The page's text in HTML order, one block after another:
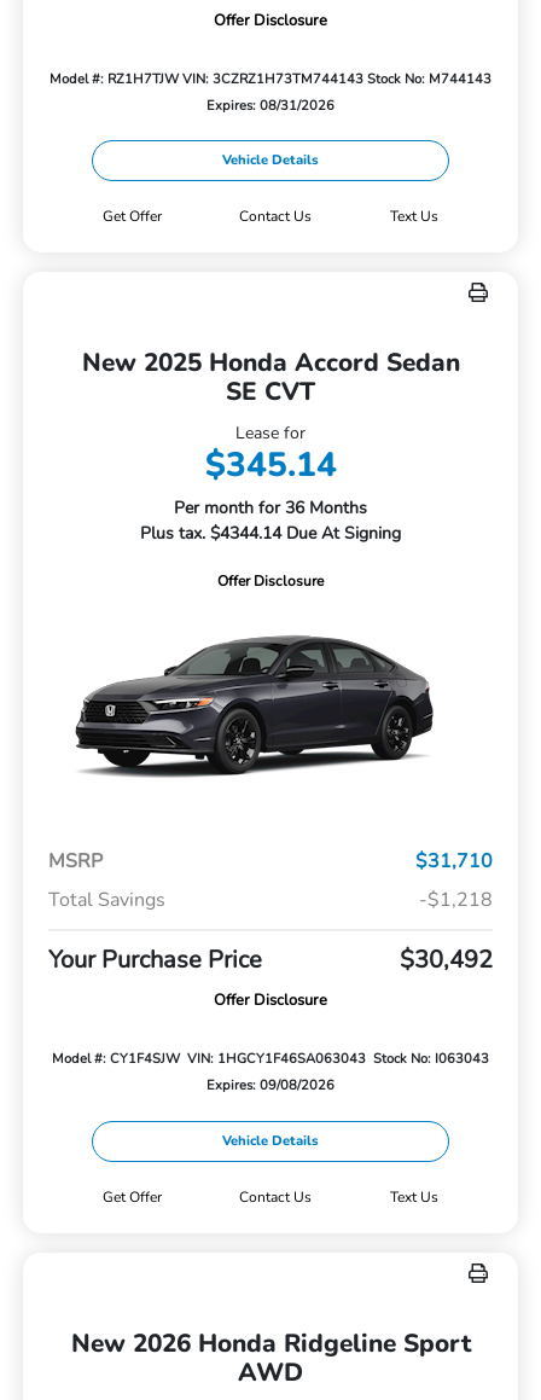
Offer Disclosure
Model #: RZ1H7TJWVIN: 3CZRZ1H73TM744143 Stock No: M744143
Expires: 08/31/2026
Vehicle Details
Get Offer Contact Us Text Us
New 2025 Honda Accord Sedan
SE CVT
Lease for
$345.14
Per month for 36 Months
Plus tax. $4344.14 Due At Signing
Offer Disclosure
MSRP
$31,710
Total Savings
-$1,218
Your Purchase Price $30,492
Offer Disclosure
Model #: CY1F4SJW VIN: 1HGCY1F46SA063043 Stock No: I063043
Expires: 09/08/2026
Vehicle Details
Get Offer Contact Us Text Us
New 2026 Honda Ridgeline Sport
AWD